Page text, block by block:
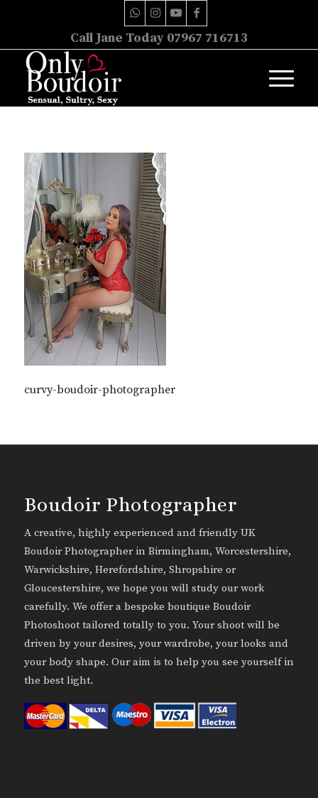
Call Jane Today 07967 716713
curvy-boudoir-photographer
Boudoir Photographer
A creative, highly experienced and friendly UK
Boudoir Photographer in Birmingham, Worcestershire,
Warwickshire, Herefordshire, Shropshire or
Gloucestershire, we hope you will study our work
carefully. We offer a bespoke boutique Boudoir
Photoshoot tailored totally to you. Your shoot will be
driven by your desires, your wardrobe, your looks and
your body shape. Our aim is to help you see yourself in
the best light.